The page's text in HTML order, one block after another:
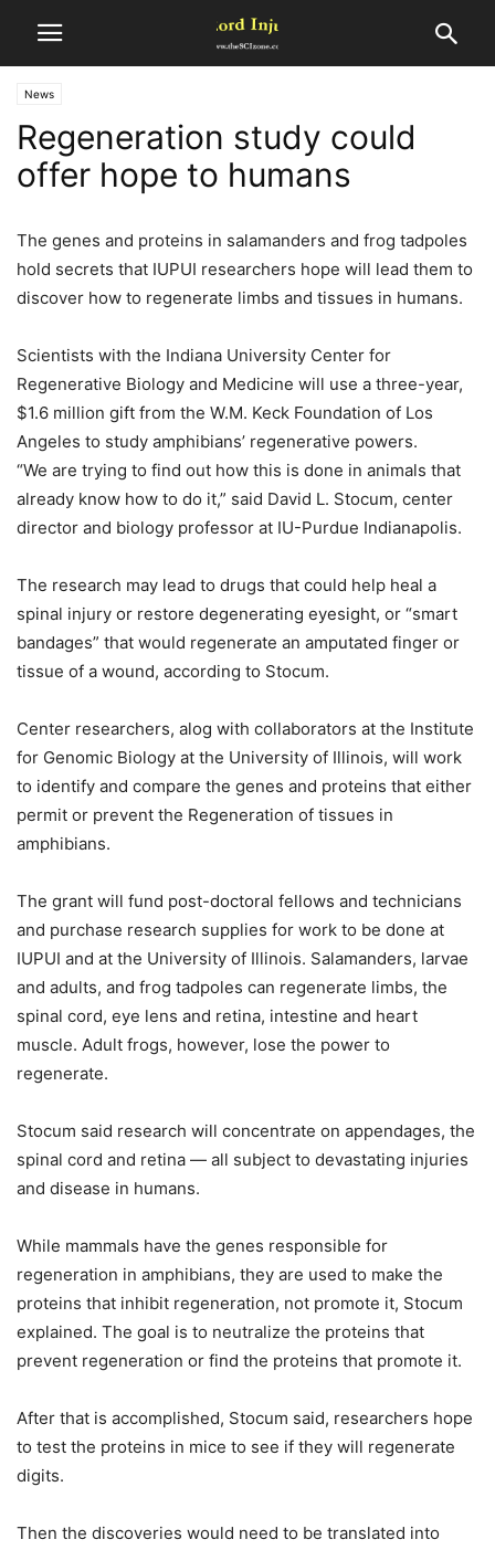
News
Regeneration study could
offer hope to humans
The genes and proteins in salamanders and frog tadpoles
hold secrets that IUPUI researchers hope will lead them to
discover how to regenerate limbs and tissues in humans.
Scientists with the Indiana University Center for
Regenerative Biology and Medicine will use a three-year,
$1.6 million gift from the W.M. Keck Foundation of Los
Angeles to study amphibians’ regenerative powers.
“We are trying to find out how this is done in animals that
already know how to do it,” said David L. Stocum, center
director and biology professor at IU-Purdue Indianapolis.
The research may lead to drugs that could help heal a
spinal injury or restore degenerating eyesight, or “smart
bandages” that would regenerate an amputated finger or
tissue of a wound, according to Stocum.
Center researchers, alog with collaborators at the Institute
for Genomic Biology at the University of Illinois, will work
to identify and compare the genes and proteins that either
permit or prevent the Regeneration of tissues in
amphibians.
The grant will fund post-doctoral fellows and technicians
and purchase research supplies for work to be done at
IUPUI and at the University of Illinois. Salamanders, larvae
and adults, and frog tadpoles can regenerate limbs, the
spinal cord, eye lens and retina, intestine and heart
muscle. Adult frogs, however, lose the power to
regenerate.
Stocum said research will concentrate on appendages, the
spinal cord and retina — all subject to devastating injuries
and disease in humans.
While mammals have the genes responsible for
regeneration in amphibians, they are used to make the
proteins that inhibit regeneration, not promote it, Stocum
explained. The goal is to neutralize the proteins that
prevent regeneration or find the proteins that promote it.
After that is accomplished, Stocum said, researchers hope
to test the proteins in mice to see if they will regenerate
digits.
Then the discoveries would need to be translated into